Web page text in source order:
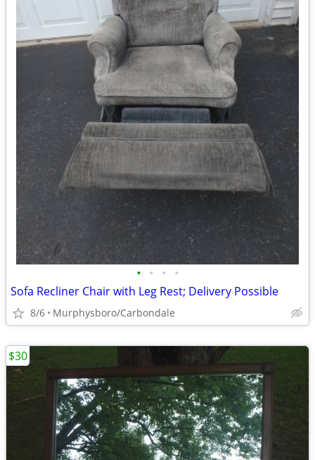
• • • •
Sofa Recliner Chair with Leg Rest; Delivery Possible
8/6 Murphysboro/Carbondale
$30